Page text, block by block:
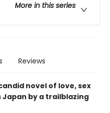
More in this series
Reviews
novel of love, sex
Japan by a trailblazing